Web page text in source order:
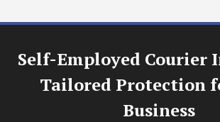
Self-Employed Courier
Tailored Protection
Business